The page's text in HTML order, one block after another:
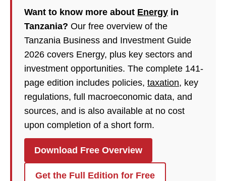
Want to know more about Energy in
Tanzania? Our free overview of the
Tanzania Business and Investment Guide
2026 covers Energy, plus key sectors and
investment opportunities. The complete 141-
page edition includes policies, taxation, key
regulations, full macroeconomic data, and
sources, and is also available at no cost
upon completion of a short form.
Download Free Overview
Get the Full Edition for Free